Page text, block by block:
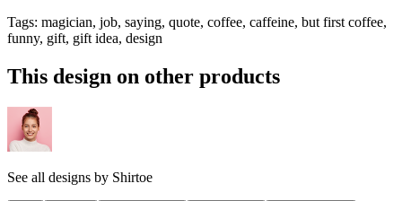
Tags: magician, job, saying, quote, coffee, caffeine, but first coffee,
funny, gift, gift idea, design
This design on other products
See all designs by Shirtoe